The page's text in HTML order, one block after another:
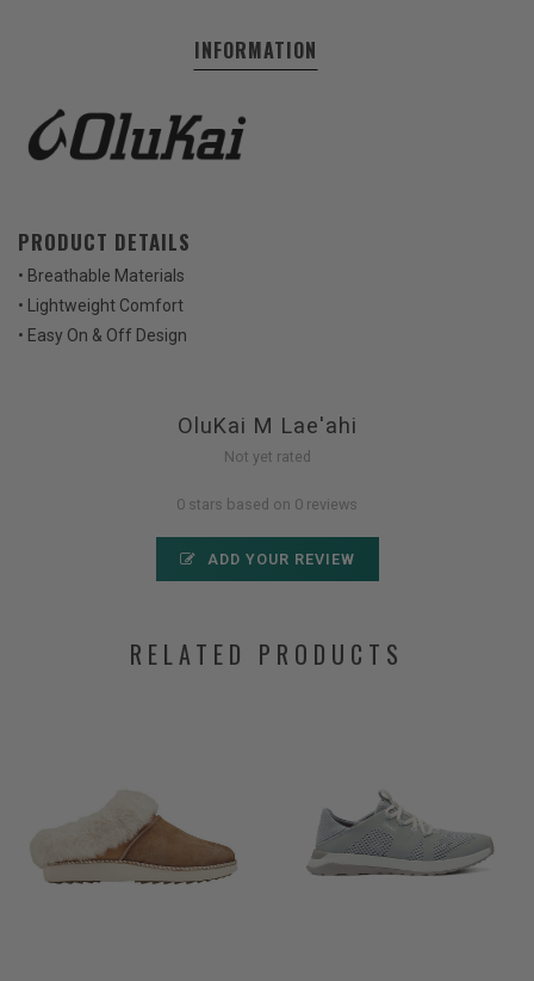
INFORMATION
PRODUCT DETAILS
• Breathable Materials
• Lightweight Comfort
• Easy On & Off Design
OluKai M Lae'ahi
Not yet rated
0 stars based on 0 reviews
ADD YOUR REVIEW
RELATED PRODUCTS